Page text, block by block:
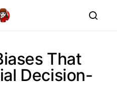
That
Decision-